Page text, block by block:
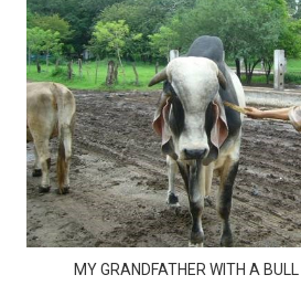
MY GRANDFATHER WITH A